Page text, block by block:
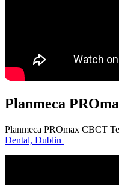
Planmeca
Planmeca PROmax CBCT
Dental, Dublin